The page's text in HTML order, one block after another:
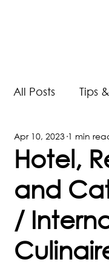
All Posts Tips
New
Our Impact
Hotel,
and
/
Apr 10, 2023 1 min